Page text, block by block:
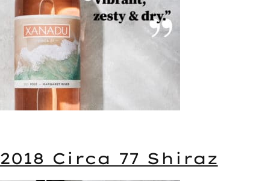
2018 Circa 77 Shiraz